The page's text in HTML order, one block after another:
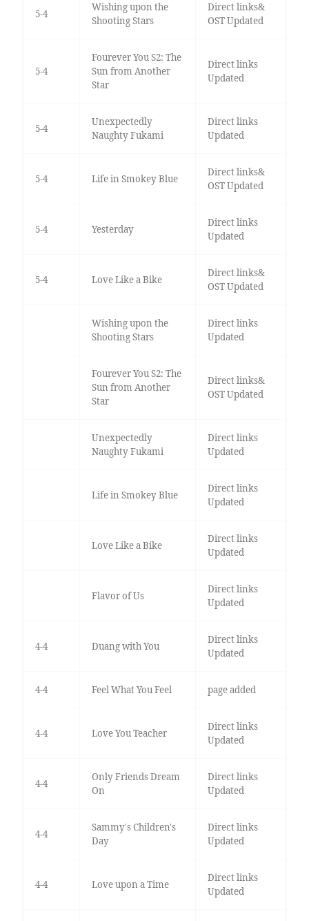
5-4
Wishing upon the
Shooting Stars
Direct links&
OST Updated
5-4
Fourever You S2: The
Sun from Another
Star
Direct links
Updated
5-4
Unexpectedly
Naughty Fukami
Direct links
Updated
5-4 Life in Smokey Blue
Direct links&
OST Updated
5-4 Yesterday
Direct links
Updated
5-4 Love Like a Bike
Direct links&
OST Updated
Wishing upon the
Shooting Stars
Direct links
Updated
Fourever You S2: The
Sun from Another
Star
Direct links&
OST Updated
Unexpectedly
Naughty Fukami
Direct links
Updated
Life in Smokey Blue
Direct links
Updated
Love Like a Bike
Direct links
Updated
Flavor of Us
Direct links
Updated
4-4 Duang with You
Direct links
Updated
4-4 Feel What You Feel page added
4-4 Love You Teacher
Direct links
Updated
4-4
Only Friends Dream
On
Direct links
Updated
4-4
Sammy's Children's
Day
Direct links
Updated
4-4 Love upon a Time
Direct links
Updated